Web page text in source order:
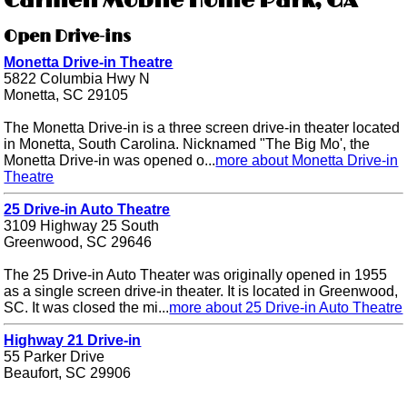
Open Drive-ins
Monetta Drive-in Theatre
5822 Columbia Hwy N
Monetta, SC 29105
The Monetta Drive-in is a three screen drive-in theater located
in Monetta, South Carolina. Nicknamed "The Big Mo', the
Monetta Drive-in was opened o...more about Monetta Drive-in
Theatre
25 Drive-in Auto Theatre
3109 Highway 25 South
Greenwood, SC 29646
The 25 Drive-in Auto Theater was originally opened in 1955
as a single screen drive-in theater. It is located in Greenwood,
SC. It was closed the mi...more about 25 Drive-in Auto Theatre
Highway 21 Drive-in
55 Parker Drive
Beaufort, SC 29906